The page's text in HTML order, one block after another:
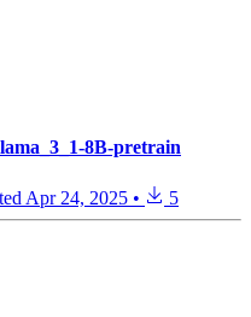
8B-pretrain
Apr 24, 2025 • 5